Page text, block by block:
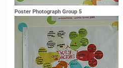
Poster Photograph Group 5